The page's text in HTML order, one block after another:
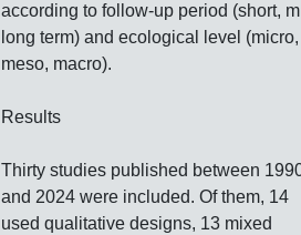
according to follow‐up period (short,
long term) and ecological level (micro,
meso, macro).
Results
Thirty studies published between
and 2024 were included. Of them, 14
used qualitative designs, 13 mixed